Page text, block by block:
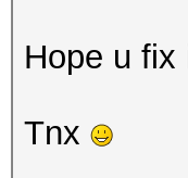
Hope u
Tnx